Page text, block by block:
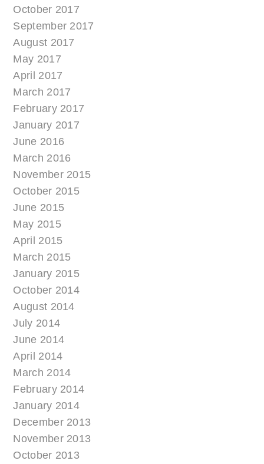
October 2017
September 2017
August 2017
May 2017
April 2017
March 2017
February 2017
January 2017
June 2016
March 2016
November 2015
October 2015
June 2015
May 2015
April 2015
March 2015
January 2015
October 2014
August 2014
July 2014
June 2014
April 2014
March 2014
February 2014
January 2014
December 2013
November 2013
October 2013